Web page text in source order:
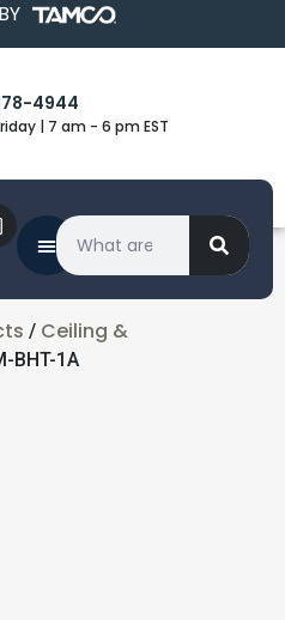
4944
| 7 am - 6 pm EST
/ Ceiling &
BHT-1A